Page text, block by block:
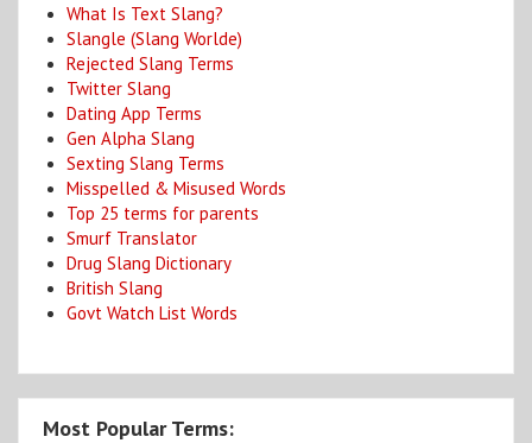
What Is Text Slang?
Slangle (Slang Worlde)
Rejected Slang Terms
Twitter Slang
Dating App Terms
Gen Alpha Slang
Sexting Slang Terms
Misspelled & Misused Words
Top 25 terms for parents
Smurf Translator
Drug Slang Dictionary
British Slang
Govt Watch List Words
Most Popular Terms: